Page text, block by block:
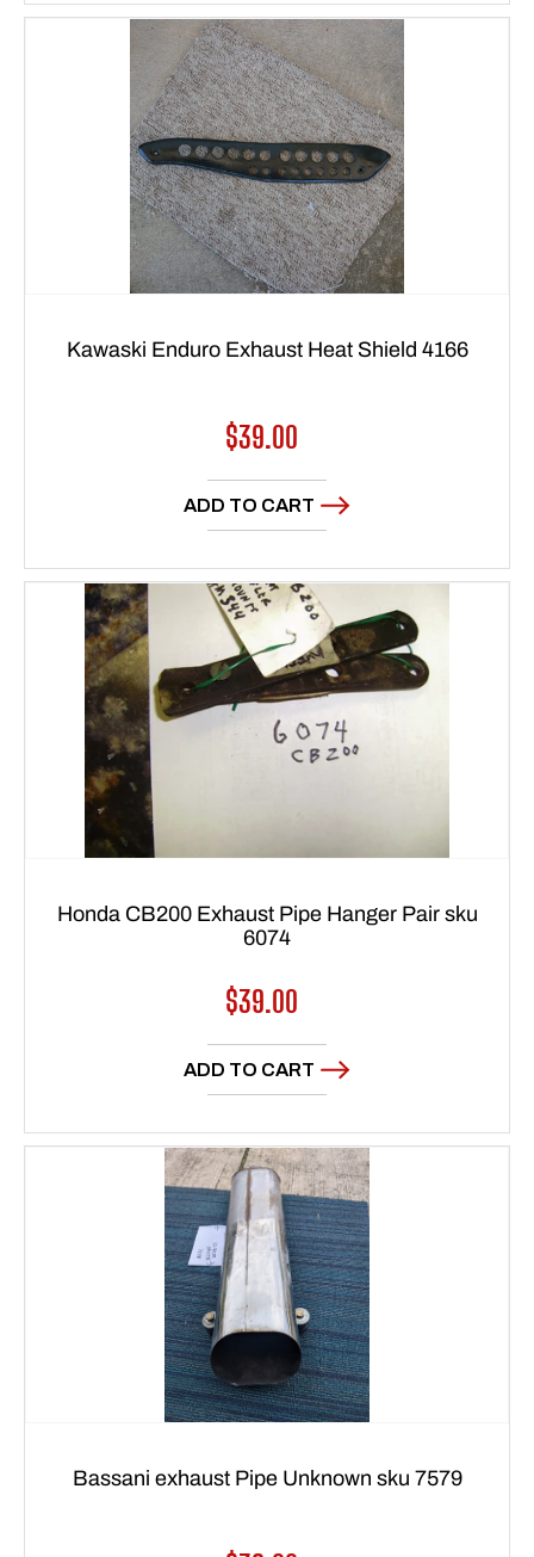
Kawaski Enduro Exhaust Heat Shield 4166
Regular
price
$39.00
ADD TO CART
Honda CB200 Exhaust Pipe Hanger Pair sku
6074
Regular
price
$39.00
ADD TO CART
Bassani exhaust Pipe Unknown sku 7579